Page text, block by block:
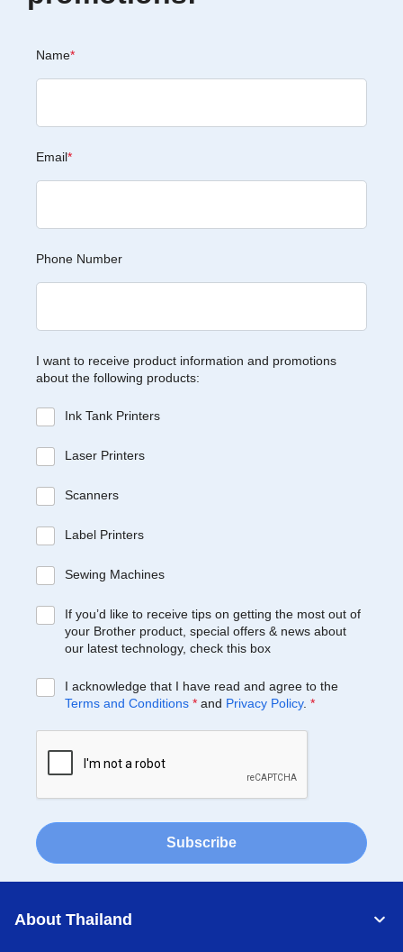
Name*
Email*
Phone Number
I want to receive product information and promotions
about the following products:
Ink Tank Printers
Laser Printers
Scanners
Label Printers
Sewing Machines
If you’d like to receive tips on getting the most out of
your Brother product, special offers & news about
our latest technology, check this box
I acknowledge that I have read and agree to the
Terms and Conditions * and Privacy Policy. *
Subscribe
About Thailand